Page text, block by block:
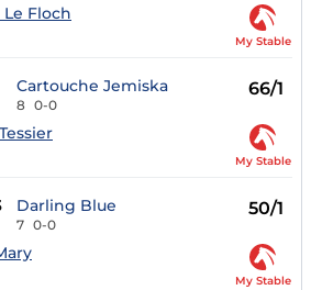
Le Floch
My Stable
Cartouche Jemiska
8 0-0
66/1
My Stable
Darling Blue
7 0-0
50/1
My Stable